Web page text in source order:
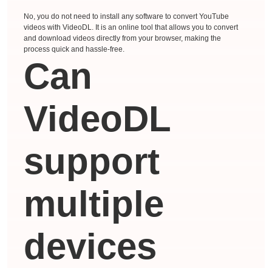
No, you do not need to install any software to convert YouTube
videos with VideoDL. It is an online tool that allows you to convert
and download videos directly from your browser, making the
process quick and hassle-free.
Can
VideoDL
support
multiple
devices